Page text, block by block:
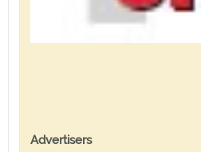
Advertisers